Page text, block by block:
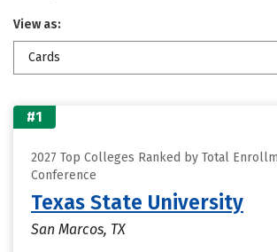
View as:
Cards
#1
2027 Top Colleges Ranked by Total
Conference
Texas State University
San Marcos, TX